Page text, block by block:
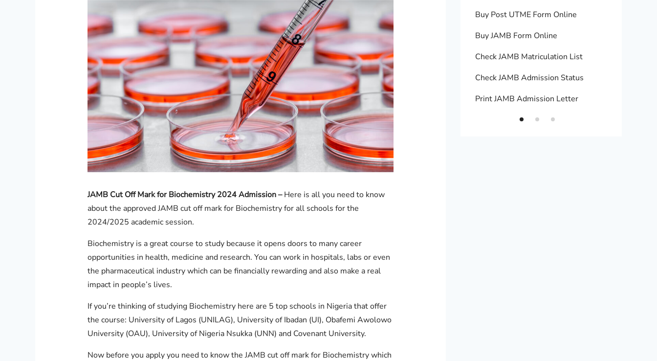
JAMB Cut Off Mark for Biochemistry 2024 Admission –Here is all you need to know
about the approved JAMB cut off mark for Biochemistry for all schools for the
2024/2025 academic session.
Biochemistry is a great course to study because it opens doors to many career
opportunities in health, medicine and research. You can work in hospitals, labs or even
the pharmaceutical industry which can be financially rewarding and also make a real
impact in people’s lives.
If you’re thinking of studying Biochemistry here are 5 top schools in Nigeria that offer
the course: University of Lagos (UNILAG), University of Ibadan (UI), Obafemi Awolowo
University (OAU), University of Nigeria Nsukka (UNN) and Covenant University.
Now before you apply you need to know the JAMB cut off mark for Biochemistry which
Buy Post UTME Form Online
Buy JAMB Form Online
Check JAMB Matriculation List
Check JAMB Admission Status
Print JAMB Admission Letter
Buy Post UTME Form Online
Buy JAMB Form Online
Check JAMB Matriculation List
Check JAMB Admission Status
Print JAMB Admission Letter